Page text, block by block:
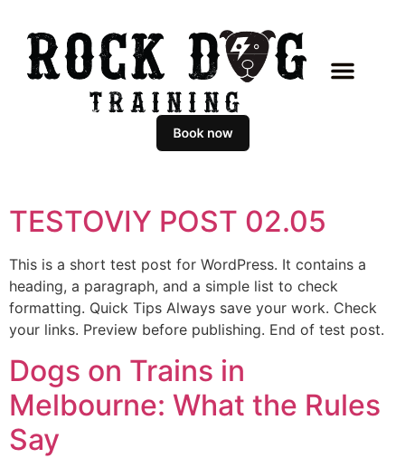
TESTOVIY POST 02.05
This is a short test post for WordPress. It contains a
heading, a paragraph, and a simple list to check
formatting. Quick Tips Always save your work. Check
your links. Preview before publishing. End of test post.
Dogs on Trains in
Melbourne: What the Rules
Say